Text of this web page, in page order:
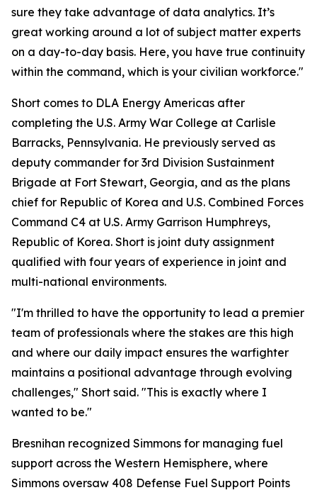
sure they take advantage of data analytics. It’s
great working around a lot of subject matter experts
on a day-to-day basis. Here, you have true continuity
within the command, which is your civilian workforce."
Short comes to DLA Energy Americas after
completing the U.S. Army War College at Carlisle
Barracks, Pennsylvania. He previously served as
deputy commander for 3rd Division Sustainment
Brigade at Fort Stewart, Georgia, and as the plans
chief for Republic of Korea and U.S. Combined Forces
Command C4 at U.S. Army Garrison Humphreys,
Republic of Korea. Short is joint duty assignment
qualified with four years of experience in joint and
multi-national environments.
"I'm thrilled to have the opportunity to lead a premier
team of professionals where the stakes are this high
and where our daily impact ensures the warfighter
maintains a positional advantage through evolving
challenges," Short said. "This is exactly where I
wanted to be."
Bresnihan recognized Simmons for managing fuel
support across the Western Hemisphere, where
Simmons oversaw 408 Defense Fuel Support Points